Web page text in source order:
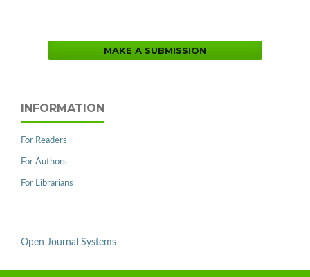
MAKE A SUBMISSION
INFORMATION
For Readers
For Authors
For Librarians
Open Journal Systems